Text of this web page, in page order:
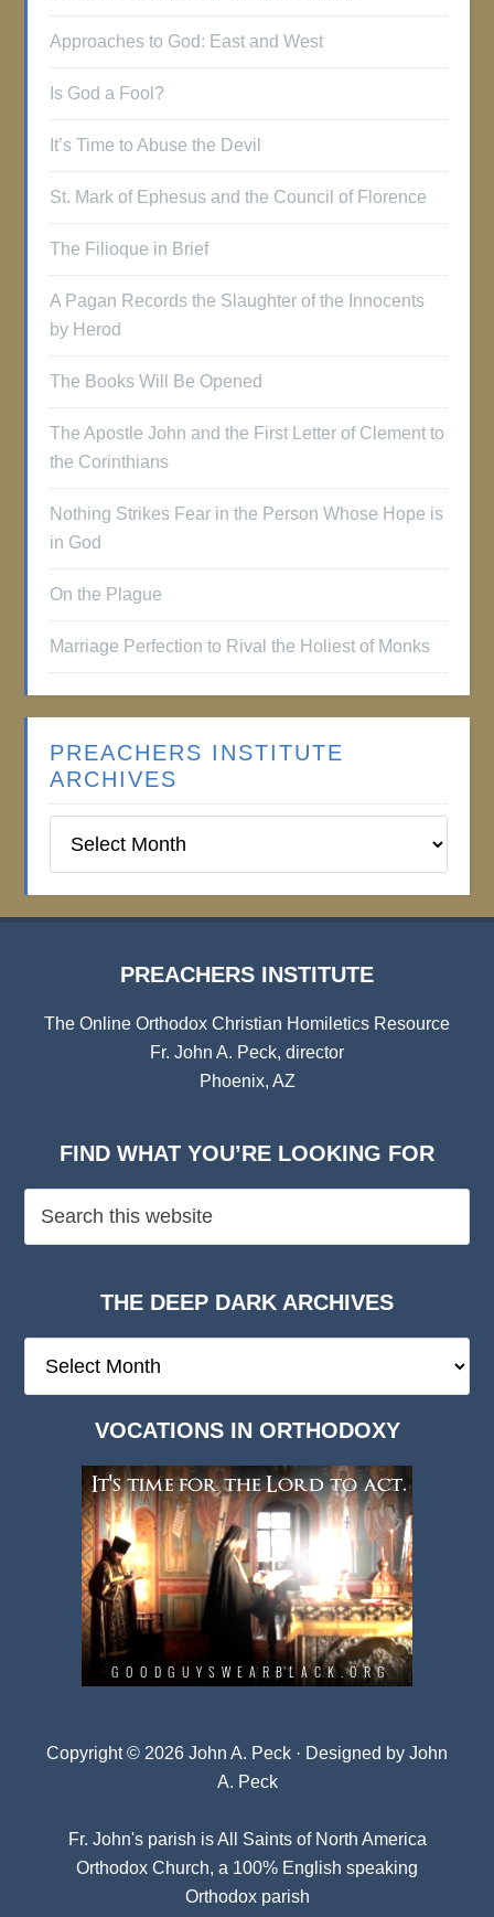
Approaches to God: East and West
Is God a Fool?
It’s Time to Abuse the Devil
St. Mark of Ephesus and the Council of Florence
The Filioque in Brief
A Pagan Records the Slaughter of the Innocents
by Herod
The Books Will Be Opened
The Apostle John and the First Letter of Clement to
the Corinthians
Nothing Strikes Fear in the Person Whose Hope is
in God
On the Plague
Marriage Perfection to Rival the Holiest of Monks
PREACHERS INSTITUTE
ARCHIVES
Institute
PREACHERS INSTITUTE
The Online Orthodox Christian Homiletics Resource
Fr. John A. Peck, director
Phoenix, AZ
FIND WHAT YOU’RE LOOKING FOR
THE DEEP DARK ARCHIVES
Deep
VOCATIONS IN ORTHODOXY
Copyright © 2026 John A. Peck · Designed by John
A. Peck
Fr. John's parish isAll Saints of North America
Orthodox Church, a 100% English speaking
Orthodox parish